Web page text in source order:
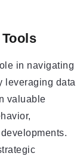
in navigating
leveraging data
valuable